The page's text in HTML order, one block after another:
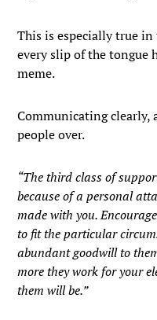
This is especially true
every slip of the tongue
meme.
Communicating
people over.
“The third class of
because of a personal
made with you.
to fit the particular
abundant goodwill to
more they work for your
them will be.”